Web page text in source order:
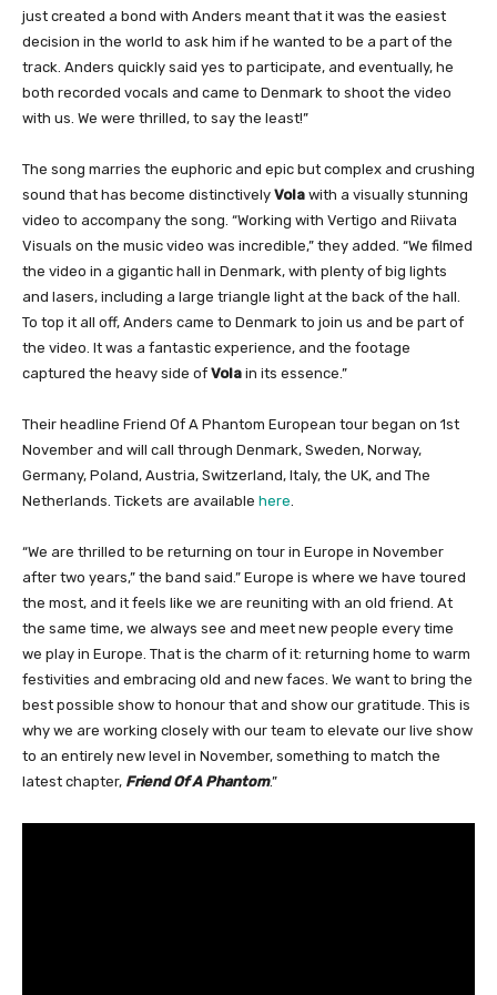
just created a bond with Anders meant that it was the easiest
decision in the world to ask him if he wanted to be a part of the
track. Anders quickly said yes to participate, and eventually, he
both recorded vocals and came to Denmark to shoot the video
with us. We were thrilled, to say the least!”
The song marries the euphoric and epic but complex and crushing
sound that has become distinctively Vola with a visually stunning
video to accompany the song. “Working with Vertigo and Riivata
Visuals on the music video was incredible,” they added. “We filmed
the video in a gigantic hall in Denmark, with plenty of big lights
and lasers, including a large triangle light at the back of the hall.
To top it all off, Anders came to Denmark to join us and be part of
the video. It was a fantastic experience, and the footage
captured the heavy side of Vola in its essence.”
Their headline Friend Of A Phantom European tour began on 1st
November and will call through Denmark, Sweden, Norway,
Germany, Poland, Austria, Switzerland, Italy, the UK, and The
Netherlands. Tickets are available here
“We are thrilled to be returning on tour in Europe in November
after two years,” the band said.” Europe is where we have toured
the most, and it feels like we are reuniting with an old friend. At
the same time, we always see and meet new people every time
we play in Europe. That is the charm of it: returning home to warm
festivities and embracing old and new faces. We want to bring the
best possible show to honour that and show our gratitude. This is
why we are working closely with our team to elevate our live show
to an entirely new level in November, something to match the
latest chapter, Friend Of A Phantom.”